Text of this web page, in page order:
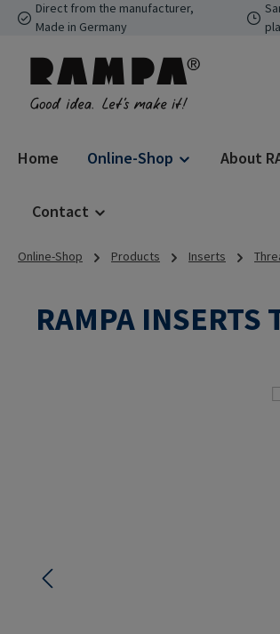
to main content
Skip to search
Skip to main navigation
Direct from the manufacturer,
Made in Germany
Home Online-Shop About
Contact
Online-Shop Products Inserts
RAMPA INSERTS